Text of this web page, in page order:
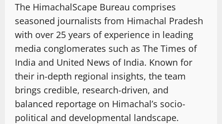
The HimachalScape Bureau comprises
seasoned journalists from Himachal Pradesh
with over 25 years of experience in leading
media conglomerates such as The Times of
India and United News of India. Known for
their in-depth regional insights, the team
brings credible, research-driven, and
balanced reportage on Himachal’s socio-
political and developmental landscape.